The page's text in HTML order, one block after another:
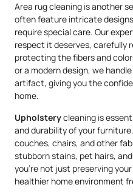
Area rug cleaning is another
often feature intricate
require special care. Our
respect it deserves, carefully
protecting the fibers and
or a modern design, we
artifact, giving you the
home.
Upholsterycleaning is
and durability of your
couches, chairs, and other
stubborn stains, pet hairs,
you’re not just preserving
healthier home environment